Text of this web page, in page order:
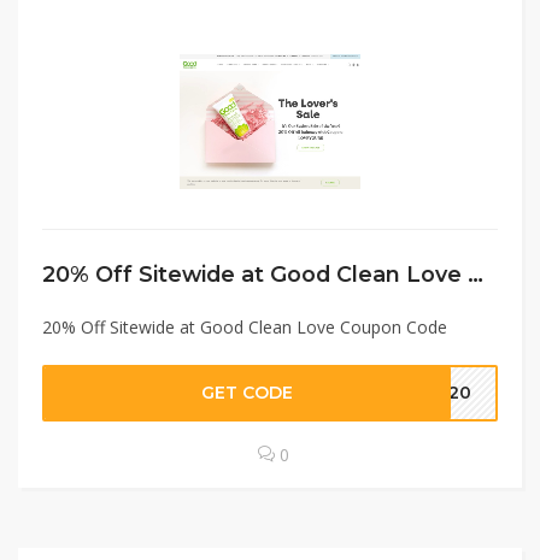
20% Off Sitewide at Good Clean Love Coupon Code
20% Off Sitewide at Good Clean Love Coupon Code
GET CODE AY20
0